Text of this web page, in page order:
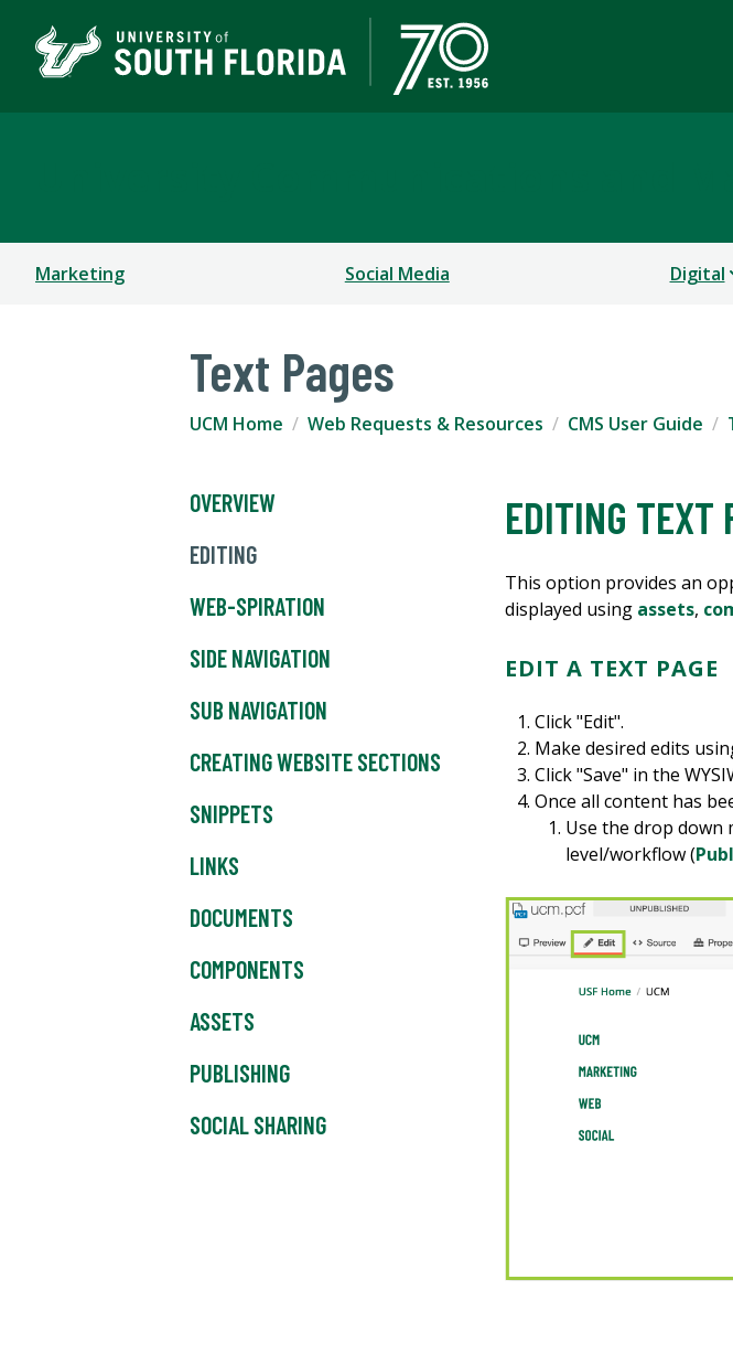
Marketing Social Media Digital
Text Pages
UCM Home Web Requests & Resources CMS User Guide
OVERVIEW
EDITING
WEB-SPIRATION
SIDE NAVIGATION
SUB NAVIGATION
CREATING WEBSITE SECTIONS
SNIPPETS
LINKS
DOCUMENTS
COMPONENTS
ASSETS
PUBLISHING
SOCIAL SHARING
EDITING TEXT
This option provides an
displayed using assets,
EDIT A TEXT PAGE
Click "Edit".
Make desired edits
Click "Save" in the
Once all content has
Use the drop down
level/workflow (